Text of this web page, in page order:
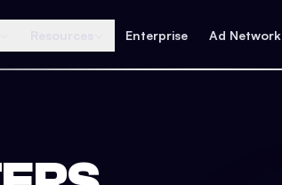
Enterprise Ad Network